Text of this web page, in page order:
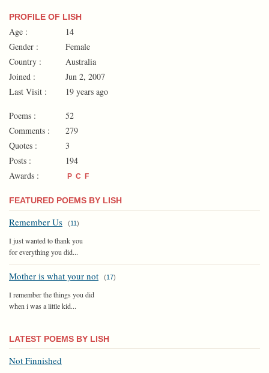
PROFILE OF LISH
Age :
14
Gender :
Female
Country :
Australia
Joined :
Jun 2, 2007
Last Visit :
19 years ago
Poems :
52
Comments :
279
Quotes :
3
Posts :
194
Awards :
P C F
FEATURED POEMS BY LISH
Remember Us (11)
I just wanted to thank you
for everything you did...
Mother is what your not (17)
I remember the things you did
when i was a little kid...
LATEST POEMS BY LISH
Not Finnished